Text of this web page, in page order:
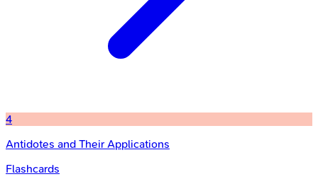
4
Antidotes and Their Applications
Flashcards